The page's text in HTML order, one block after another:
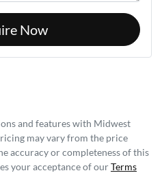
Now
and features with Midwest
may vary from the price
accuracy or completeness of this
your acceptance of ourTerms